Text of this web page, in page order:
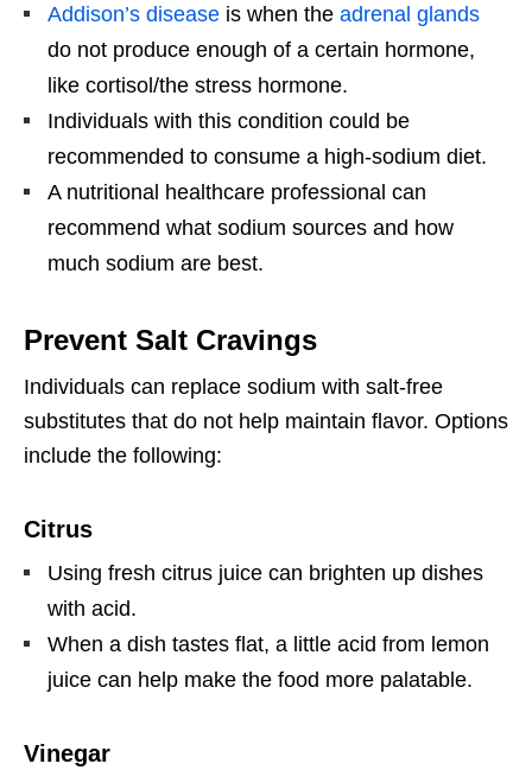
Addison’s disease is when the adrenal glands
do not produce enough of a certain hormone,
like cortisol/the stress hormone.
Individuals with this condition could be
recommended to consume a high-sodium diet.
A nutritional healthcare professional can
recommend what sodium sources and how
much sodium are best.
Prevent Salt Cravings
Individuals can replace sodium with salt-free
substitutes that do not help maintain flavor. Options
include the following:
Citrus
Using fresh citrus juice can brighten up dishes
with acid.
When a dish tastes flat, a little acid from lemon
juice can help make the food more palatable.
Vinegar